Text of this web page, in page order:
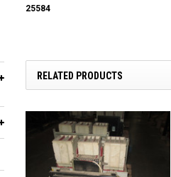
25584
RELATED PRODUCTS